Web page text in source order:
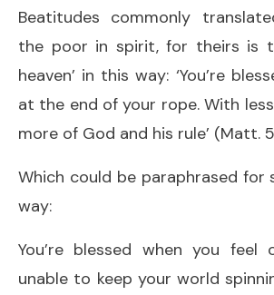
Beatitudes commonly
the poor in spirit, for theirs is
heaven’ in this way: ‘You’re
at the end of your rope. With
more of God and his rule’ (Matt.
Which could be paraphrased for
way:
You’re blessed when you
unable to keep your world